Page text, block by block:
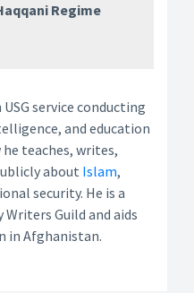
Regime
service conducting
and education
teaches, writes,
about Islam,
security. He is a
Guild and aids
in Afghanistan.